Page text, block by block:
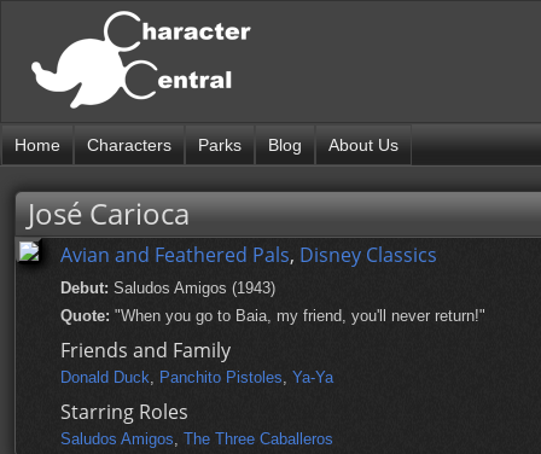
Home Characters Parks Blog About Us
José Carioca
Avian and Feathered Pals, Disney Classics
Debut: Saludos Amigos (1943)
Quote: "When you go to Baia, my friend, you'll never return!"
Friends and Family
Donald Duck, Panchito Pistoles, Ya-Ya
Starring Roles
Saludos Amigos, The Three Caballeros